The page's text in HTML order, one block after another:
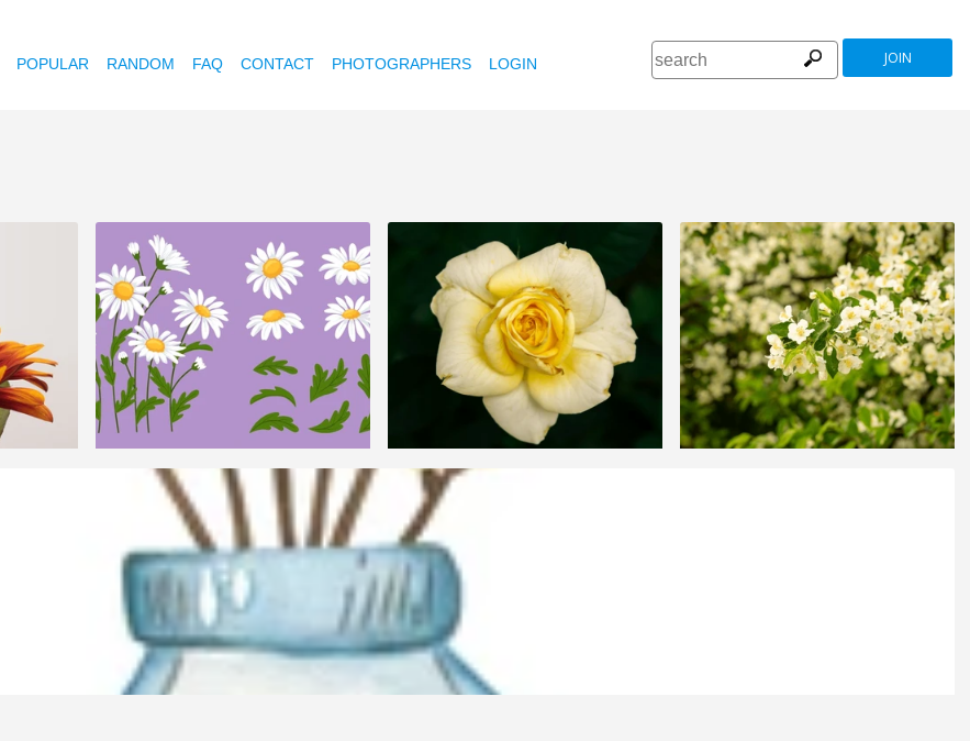
POPULAR RANDOM FAQ CONTACT PHOTOGRAPHERS LOGIN JOIN